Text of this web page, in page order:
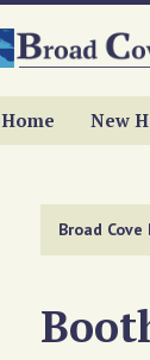
Home New
Broad Cove